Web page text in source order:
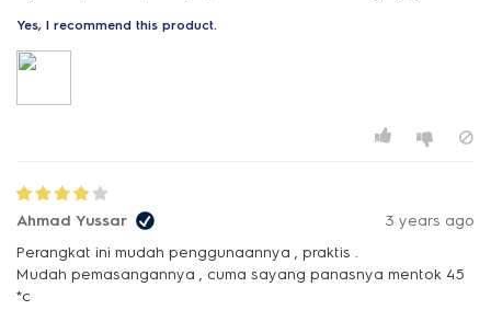
Yes, I recommend this product.
Ahmad Yussar
3 years ago
Perangkat ini mudah penggunaannya , praktis .
Mudah pemasangannya , cuma sayang panasnya mentok 45
*c